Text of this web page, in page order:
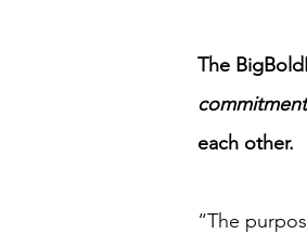
The
commitment
each other.
“The